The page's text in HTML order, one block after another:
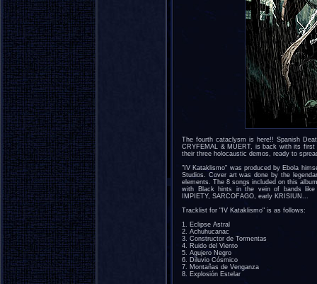
The fourth cataclysm is here!! Spanish
CRYFEMAL & MUERT, is back with its
their three holocaustic demos, ready to
"IV Kataklismo" was produced by Ebola
Studios. Cover art was done by the
elements. The 8 songs included on this
with Black hints in the vein of bands like
IMPIETY, SARCOFAGO, early KRISIUN...
Tracklist for "IV Kataklismo" is as follows:
1. Eclipse Astral
2. Achuhucanac
3. Constructor de Tormentas
4. Ruido del Viento
5. Agujero Negro
6. Diluvio Cósmico
7. Montañas de Venganza
8. Explosión Estelar